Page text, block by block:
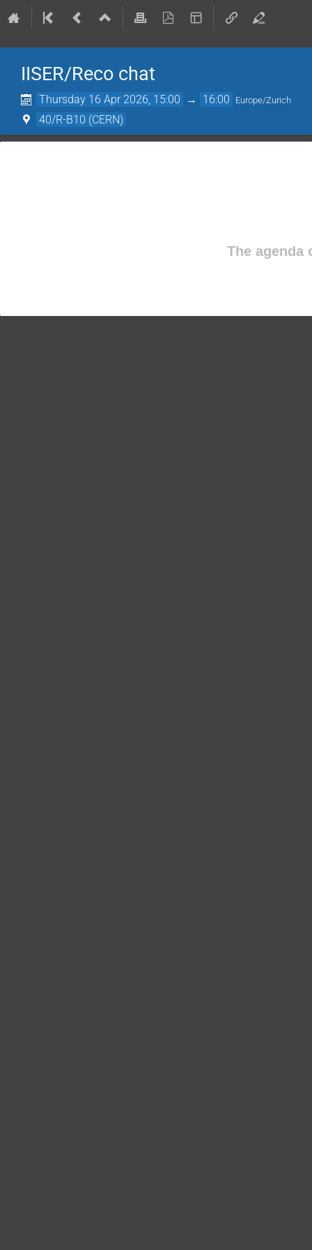
IISER/Reco chat
Thursday 16 Apr 2026, 15:00 → 16:00 Europe/Zurich
40/R-B10 (CERN)
The